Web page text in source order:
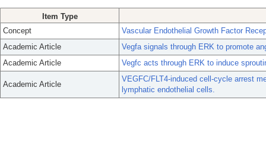
Item Type
Concept
Vascular Endothelial Growth Factor
Academic Article
Vegfa signals through ERK to promote
Academic Article
Vegfc acts through ERK to induce
Academic Article
VEGFC/FLT4-induced cell-cycle arrest
lymphatic endothelial cells.